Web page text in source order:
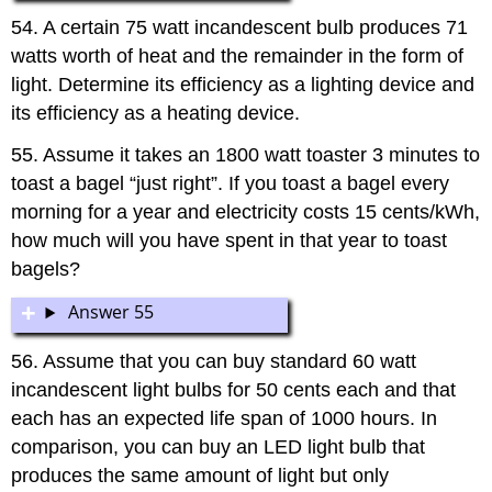
54. A certain 75 watt incandescent bulb produces 71
watts worth of heat and the remainder in the form of
light. Determine its efficiency as a lighting device and
its efficiency as a heating device.
55. Assume it takes an 1800 watt toaster 3 minutes to
toast a bagel “just right”. If you toast a bagel every
morning for a year and electricity costs 15 cents/kWh,
how much will you have spent in that year to toast
bagels?
Answer 55
56. Assume that you can buy standard 60 watt
incandescent light bulbs for 50 cents each and that
each has an expected life span of 1000 hours. In
comparison, you can buy an LED light bulb that
produces the same amount of light but only